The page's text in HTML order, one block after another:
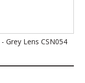
Grey Lens CSN054